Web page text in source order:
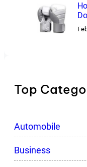
Top
Automobile
Business